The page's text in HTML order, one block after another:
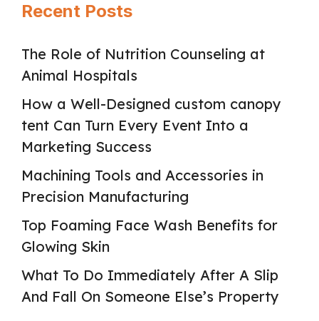
Recent Posts
The Role of Nutrition Counseling at
Animal Hospitals
How a Well-Designed custom canopy
tent Can Turn Every Event Into a
Marketing Success
Machining Tools and Accessories in
Precision Manufacturing
Top Foaming Face Wash Benefits for
Glowing Skin
What To Do Immediately After A Slip
And Fall On Someone Else’s Property